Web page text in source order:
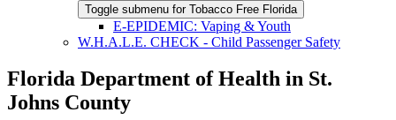
Toggle submenu for Tobacco Free Florida
E-EPIDEMIC: Vaping & Youth
W.H.A.L.E. CHECK - Child Passenger Safety
Florida Department of Health in St.
Johns County